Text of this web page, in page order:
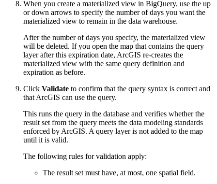
When you create a materialized view in BigQuery, use the up
or down arrows to specify the number of days you want the
materialized view to remain in the data warehouse.
After the number of days you specify, the materialized view
will be deleted. If you open the map that contains the query
layer after this expiration date, ArcGIS re-creates the
materialized view with the same query definition and
expiration as before.
Click Validate to confirm that the query syntax is correct and
that ArcGIS can use the query.
This runs the query in the database and verifies whether the
result set from the query meets the data modeling standards
enforced by ArcGIS. A query layer is not added to the map
until it is valid.
The following rules for validation apply:
The result set must have, at most, one spatial field.